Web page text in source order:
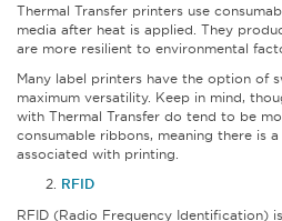
Thermal Transfer printers use
media after heat is applied. They
are more resilient to environmental
Many label printers have the option of
maximum versatility. Keep in mind,
with Thermal Transfer do tend to be
consumable ribbons, meaning there is
associated with printing.
RFID
RFID (Radio Frequency Identification)